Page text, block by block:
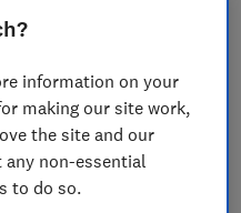
increased its maximum
worth up to
50-75% loan-to-value
to your everyday
information on your
making our site work,
the site and our
non-essential
to do so.